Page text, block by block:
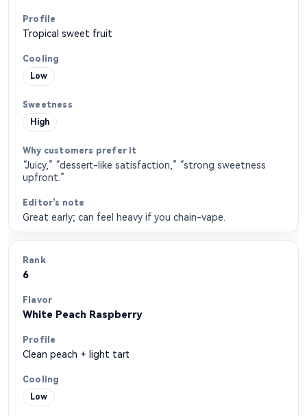
Tropical sweet fruit
Low
High
“Juicy,” “dessert-like satisfaction,” “strong sweetness
upfront.”
Great early; can feel heavy if you chain-vape.
6
White Peach Raspberry
Clean peach + light tart
Low